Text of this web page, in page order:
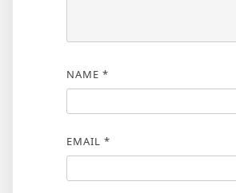
NAME *
EMAIL *